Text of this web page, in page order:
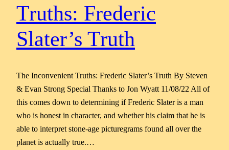
Truths: Frederic
Slater’s Truth
The Inconvenient Truths: Frederic Slater’s Truth By Steven
& Evan Strong Special Thanks to Jon Wyatt 11/08/22 All of
this comes down to determining if Frederic Slater is a man
who is honest in character, and whether his claim that he is
able to interpret stone-age picturegrams found all over the
planet is actually true.…